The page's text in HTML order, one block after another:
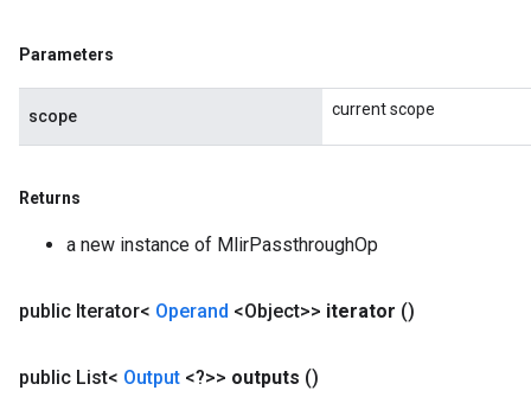
Parameters
scope current scope
Returns
a new instance of MlirPassthroughOp
public Iterator< Operand <Object>> iterator ()
public List< Output <?>> outputs ()